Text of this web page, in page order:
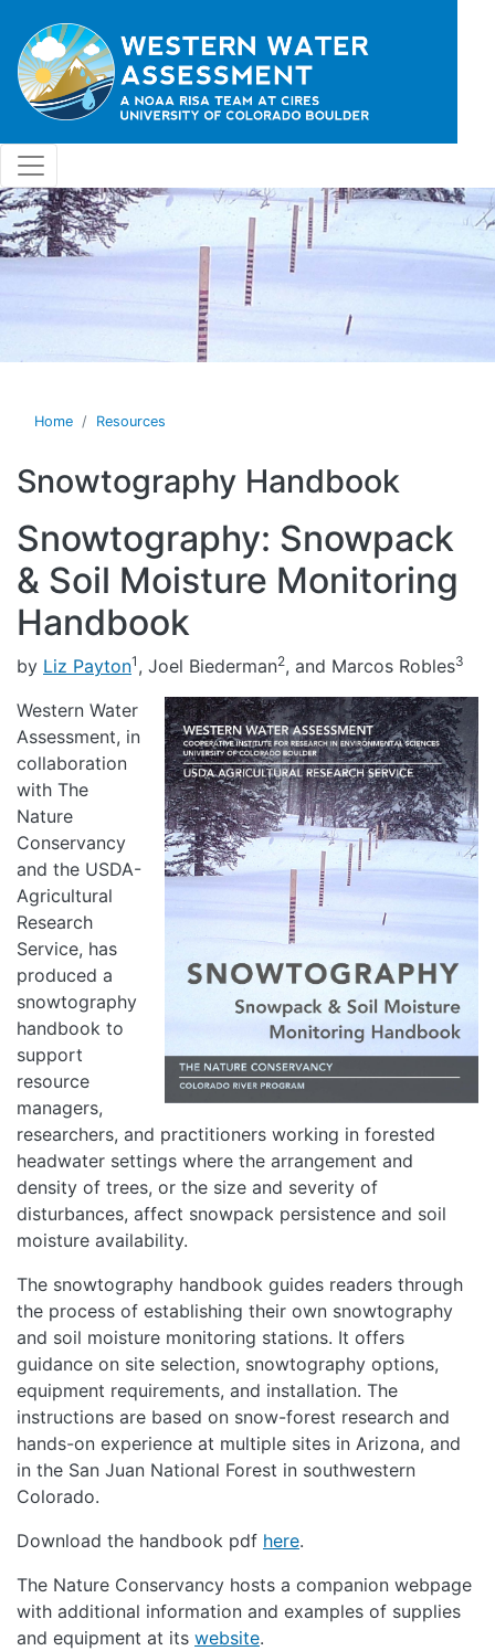
Home Resources
Snowtography Handbook
Snowtography: Snowpack
& Soil Moisture Monitoring
Handbook
by Liz Payton1 , Joel Biederman2, and Marcos Robles3
Western Water
Assessment, in
collaboration
with The
Nature
Conservancy
and the USDA-
Agricultural
Research
Service, has
produced a
snowtography
handbook to
support
resource
managers,
researchers, and practitioners working in forested
headwater settings where the arrangement and
density of trees, or the size and severity of
disturbances, affect snowpack persistence and soil
moisture availability.
The snowtography handbook guides readers through
the process of establishing their own snowtography
and soil moisture monitoring stations. It offers
guidance on site selection, snowtography options,
equipment requirements, and installation. The
instructions are based on snow-forest research and
hands-on experience at multiple sites in Arizona, and
in the San Juan National Forest in southwestern
Colorado.
Download the handbook pdf here.
The Nature Conservancy hosts a companion webpage
with additional information and examples of supplies
and equipment at its website.